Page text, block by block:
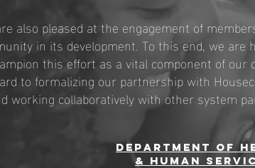
also pleased at the engagement of
in its development. To this end, we
this effort as a vital component of our
to formalizing our partnership with
working collaboratively with other system
Department of
& Human